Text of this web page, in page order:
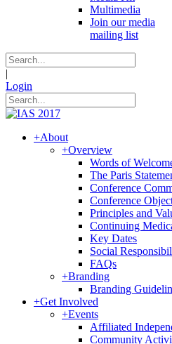
Multimedia
Join our media
mailing list
|
Login
+About
+Overview
Words of
The Paris
Conference
Conference
Principles and
Continuing
Key Dates
Social
FAQs
+Branding
Branding
+Get Involved
+Events
Affiliated
Community